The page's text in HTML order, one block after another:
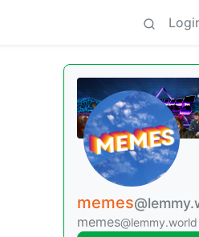
memes
memes@lemmy.world